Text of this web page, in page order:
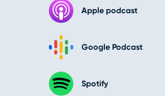
Apple podcast
Google Podcast
Spotify